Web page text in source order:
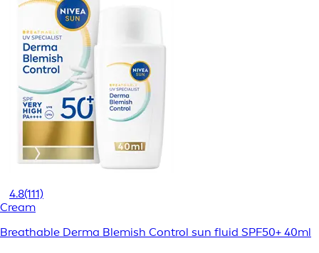
4.8(111)
Cream
Breathable Derma Blemish Control sun fluid SPF50+ 40ml